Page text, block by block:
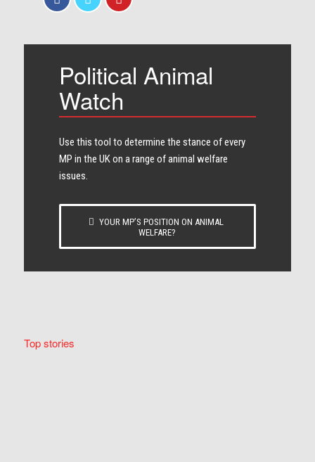
Political Animal
Watch
Use this tool to determine the stance of every​
MP in the UK on a range of animal welfare
issues.
YOUR MP’S POSITION ON ANIMAL
WELFARE?
Top stories